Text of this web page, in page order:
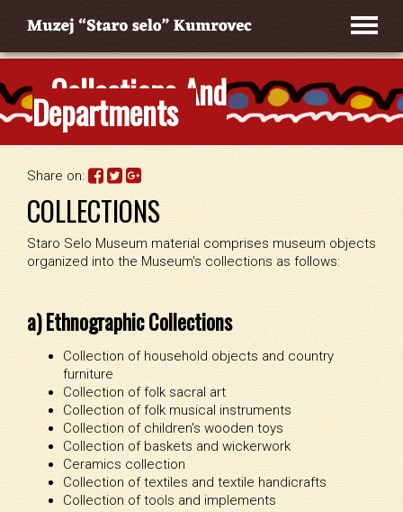
Collections And
Departments
Share on:
COLLECTIONS
Staro Selo Museum material comprises museum objects
organized into the Museum's collections as follows:
a) Ethnographic Collections
Collection of household objects and country
furniture
Collection of folk sacral art
Collection of folk musical instruments
Collection of children's wooden toys
Collection of baskets and wickerwork
Ceramics collection
Collection of textiles and textile handicrafts
Collection of tools and implements